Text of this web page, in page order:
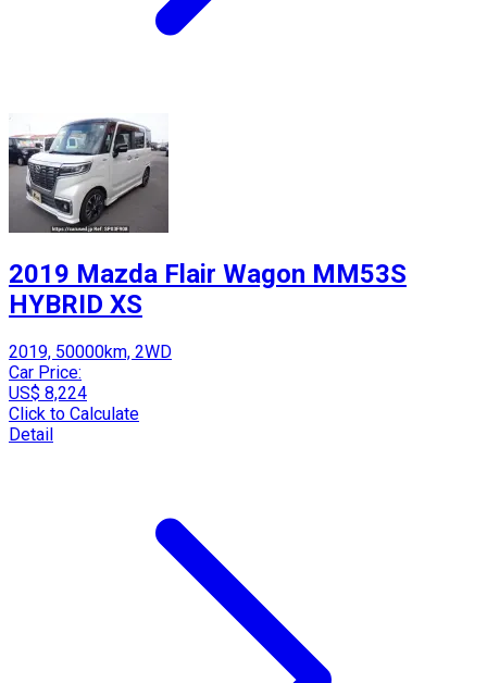
2019 Mazda Flair Wagon MM53S
HYBRID XS
2019, 50000km, 2WD
Car Price:
US$ 8,224
Click to Calculate
Detail